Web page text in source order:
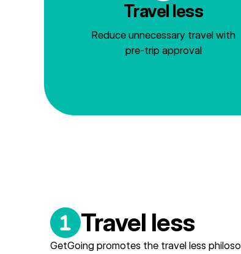
Travel less
Reduce unnecessary travel with
pre-trip approval
Travel less
GetGoing promotes the travel less